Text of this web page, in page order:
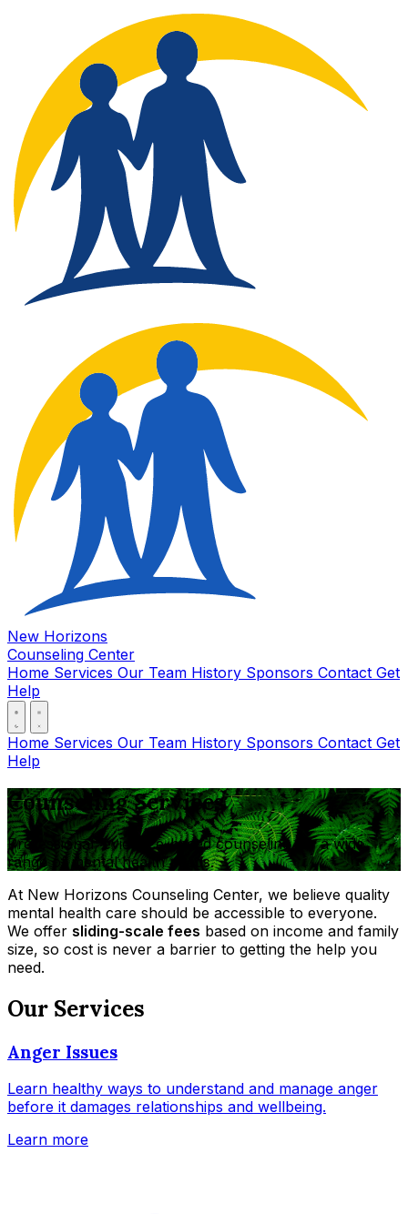
New Horizons
Counseling Center
Home Services Our Team History Sponsors Contact Get
Help
Home Services Our Team History Sponsors Contact Get
Help
Counseling Services
Professional, evidence-based counseling for a wide
range of mental health needs.
At New Horizons Counseling Center, we believe quality
mental health care should be accessible to everyone.
We offer sliding-scale fees based on income and family
size, so cost is never a barrier to getting the help you
need.
Our Services
Anger Issues
Learn healthy ways to understand and manage anger
before it damages relationships and wellbeing.
Learn more